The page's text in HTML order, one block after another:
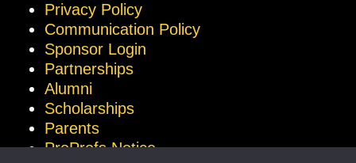
Privacy Policy
Communication Policy
Sponsor Login
Partnerships
Alumni
Scholarships
Parents
ProProfs Notice